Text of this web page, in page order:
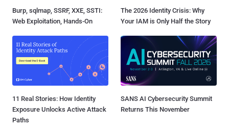
Burp, sqlmap, SSRF, XXE, SSTI:
Web Exploitation, Hands-On
The 2026 Identity Crisis: Why
Your IAM is Only Half the Story
11 Real Stories: How Identity
Exposure Unlocks Active Attack
Paths
SANS AI Cybersecurity Summit
Returns This November